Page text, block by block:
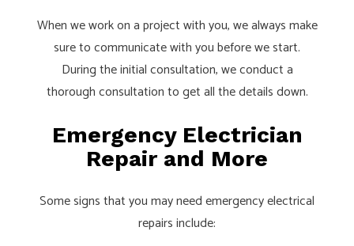
When we work on a project with you, we always make
sure to communicate with you before we start.
During the initial consultation, we conduct a
thorough consultation to get all the details down.
Emergency Electrician
Repair and More
Some signs that you may need emergency electrical
repairs include: